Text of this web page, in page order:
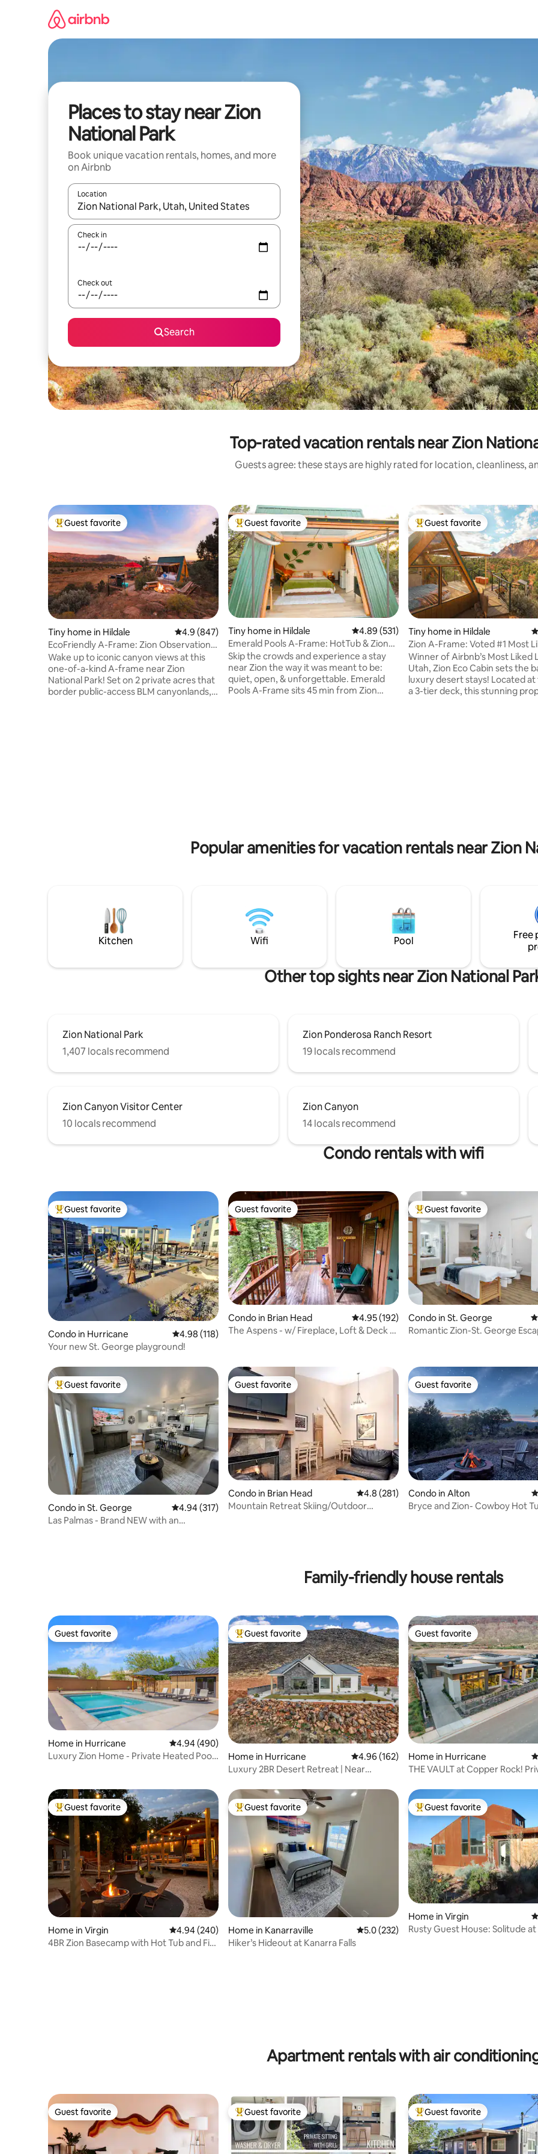
Places to stay near Zion
National Park
Book unique vacation rentals, homes, and more
on Airbnb
Location
When results are available, navigate with up and down arrow keys or explore by touch or swipe gestures.
Check in
Check out
Search
Top-rated vacation rentals near Zion
Guests agree: these stays are highly rated for location, cleanliness,
Top guest favorite
Guest favorite
Tiny home in Hildale 4.9 out of 5 average rating, 847 reviews
4.9 (847)
EcoFriendly A-Frame: Zion Observation
Deck View
Wake up to iconic canyon views at this
one-of-a-kind A-frame near Zion
National Park! Set on 2 private acres that
border public-access BLM canyonlands,
Top guest favorite
Guest favorite
Tiny home in Hildale 4.89 out of 5 average rating, 531 reviews
4.89 (531)
Emerald Pools A-Frame: HotTub & Zion
Views frm Bed
Skip the crowds and experience a stay
near Zion the way it was meant to be:
quiet, open, & unforgettable. Emerald
Pools A-Frame sits 45 min from Zion
Top guest favorite
Guest favorite
Tiny home in Hildale
Zion A-Frame: Voted #1 Most
by Airbnb
Winner of Airbnb’s Most Liked
Utah, Zion Eco Cabin sets the
luxury desert stays! Located at the top of
a 3-tier deck, this stunning
Popular amenities for vacation rentals near Zion
Kitchen Wifi Pool
Free
Other top sights near Zion National
Zion National Park
1,407 locals recommend
Zion Ponderosa Ranch Resort
19 locals recommend
Zion Canyon Visitor Center
10 locals recommend
Zion Canyon
14 locals recommend
Condo rentals with wifi
Top guest favorite
Guest favorite
Condo in Hurricane 4.98 out of 5 average rating, 118 reviews
4.98 (118)
Your new St. George playground!
Guest favorite
Guest favorite
Condo in Brian Head 4.95 out of 5 average rating, 192 reviews
4.95 (192)
The Aspens - w/ Fireplace, Loft & Deck -
Top guest favorite
Guest favorite
Condo in St. George
Romantic Zion-St. George
Top guest favorite
Guest favorite
Condo in St. George 4.94 out of 5 average rating, 317 reviews
4.94 (317)
Las Palmas - Brand NEW with an
Guest favorite
Guest favorite
Condo in Brian Head 4.8 out of 5 average rating, 281 reviews
4.8 (281)
Mountain Retreat Skiing/Outdoor
Guest favorite
Guest favorite
Condo in Alton
Bryce and Zion- Cowboy Hot
Family-friendly house rentals
Guest favorite
Guest favorite
Home in Hurricane 4.94 out of 5 average rating, 490 reviews
4.94 (490)
Luxury Zion Home - Private Heated Pool
Top guest favorite
Guest favorite
Home in Hurricane 4.96 out of 5 average rating, 162 reviews
4.96 (162)
Luxury 2BR Desert Retreat | Near
Guest favorite
Guest favorite
Home in Hurricane
THE VAULT at Copper Rock!
Top guest favorite
Guest favorite
Home in Virgin 4.94 out of 5 average rating, 240 reviews
4.94 (240)
4BR Zion Basecamp with Hot Tub and Fire
Top guest favorite
Guest favorite
Home in Kanarraville 5.0 out of 5 average rating, 232 reviews
5.0 (232)
Hiker’s Hideout at Kanarra Falls
Top guest favorite
Guest favorite
Home in Virgin
Rusty Guest House: Solitude at
Apartment rentals with air
Guest favorite
Guest favorite Top guest favorite
Guest favorite Top guest favorite
Guest favorite